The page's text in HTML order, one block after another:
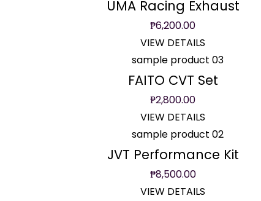
UMA Racing Exhaust
₱6,200.00
VIEW DETAILS
FAITO CVT Set
₱2,800.00
VIEW DETAILS
JVT Performance Kit
₱8,500.00
VIEW DETAILS